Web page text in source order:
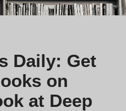
Daily: Get
on
at Deep